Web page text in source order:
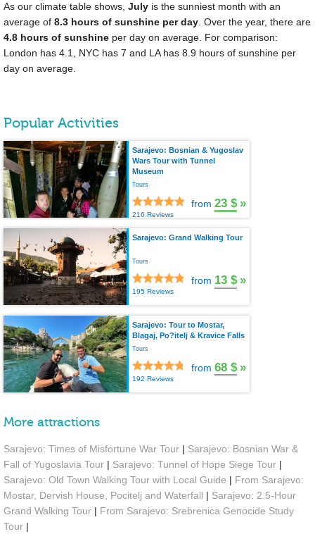
As our climate table shows, July is the sunniest month with an
average of 8.3 hours of sunshine per day. Over the year, there are
4.8 hours of sunshine per day on average. For comparison:
London has 4.1, NYC has 7 and LA has 8.9 hours of sunshine per
day on average.
Popular Activities
Sarajevo: Bosnian & Yugoslav
Wars Tour with Tunnel
Museum
Tours
216 Reviews
from 23 $ »
Sarajevo: Grand Walking Tour
Tours
195 Reviews
from 13 $ »
Sarajevo: Tour to Mostar,
Blagaj, Po?itelj & Kravice Falls
Tours
192 Reviews
from 68 $ »
More attractions
Sarajevo: Times of Misfortune War Tour | Sarajevo: Bosnian War &
Fall of Yugoslavia Tour | Sarajevo: Tunnel of Hope Siege Tour |
Sarajevo: Old Town Walking Tour with Local Guide | From Sarajevo:
Mostar, Dervish House, Pocitelj and Waterfall | Sarajevo: 2.5-Hour
Grand Walking Tour | From Sarajevo: Srebrenica Genocide Study
Tour |